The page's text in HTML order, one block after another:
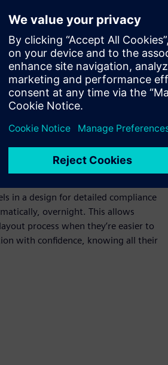
once routing is complete because
– and SI experts are in short
are laid out according to rules, verified
to fabrication without thorough
in lengthy (and hectic) prototype
Until now, there has been no other
post-route
route verification process with
in a design for detailed compliance
overnight. This allows
process when they’re easier to
with confidence, knowing all their